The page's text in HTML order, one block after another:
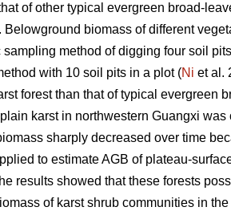
of other typical evergreen broad-
Belowground biomass of different
method of digging four soil
with 10 soil pits in a plot (Ni et al.
forest than that of typical
karst in northwestern Guangxi
sharply decreased over time
to estimate AGB of plateau-
results showed that these forests
of karst shrub communities in